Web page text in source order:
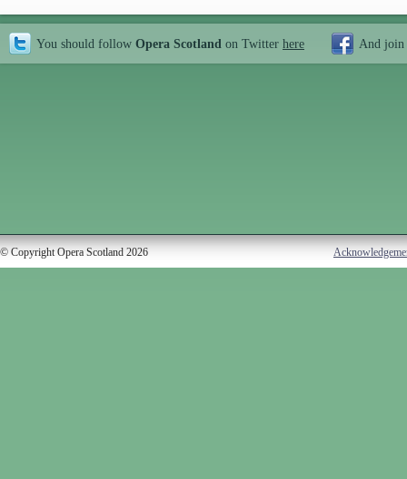
You should follow Opera Scotland on Twitter here And join
© Copyright Opera Scotland 2026